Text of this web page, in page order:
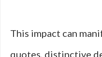
This impact can
quotes, distinctive